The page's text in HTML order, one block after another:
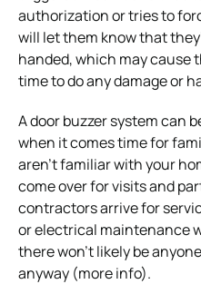
authorization or tries to
will let them know that
handed, which may cause
time to do any damage or
A door buzzer system can
when it comes time for
aren’t familiar with your
come over for visits and
contractors arrive for
or electrical maintenance
there won’t likely be
anyway (more info).